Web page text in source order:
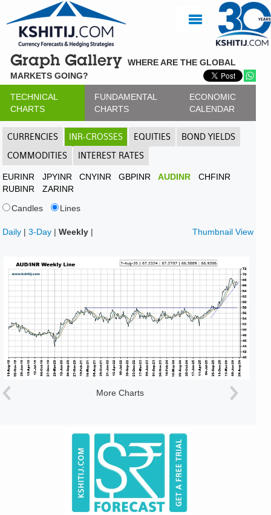
Graph Gallery WHERE ARE THE GLOBAL
MARKETS GOING?
TECHNICAL
CHARTS
FUNDAMENTAL
CHARTS
ECONOMIC
CALENDAR
CURRENCIES INR-CROSSES EQUITIES
BOND YIELDS
COMMODITIES
INTEREST RATES
EURINR JPYINR CNYINR GBPINR AUDINR
CHFINR
RUBINR
ZARINR
Candles
Lines
Daily |3-Day |Weekly | Thumbnail View
More Charts